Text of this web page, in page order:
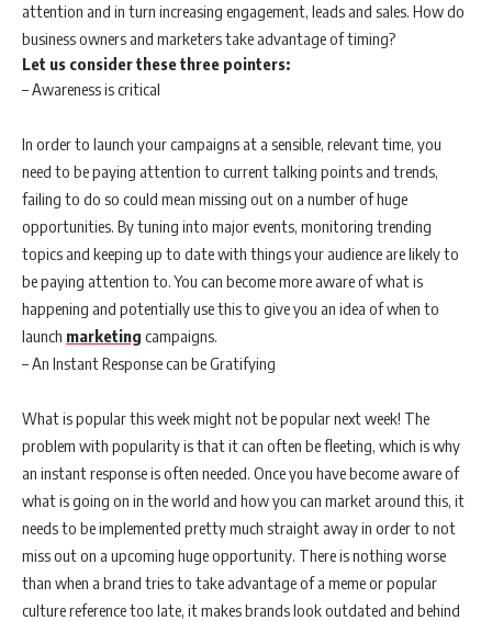
attention and in turn increasing engagement, leads and sales. How do
business owners and marketers take advantage of timing?
Let us consider these three pointers:
– Awareness is critical
In order to launch your campaigns at a sensible, relevant time, you
need to be paying attention to current talking points and trends,
failing to do so could mean missing out on a number of huge
opportunities. By tuning into major events, monitoring trending
topics and keeping up to date with things your audience are likely to
be paying attention to. You can become more aware of what is
happening and potentially use this to give you an idea of when to
launch marketing campaigns.
– An Instant Response can be Gratifying
What is popular this week might not be popular next week! The
problem with popularity is that it can often be fleeting, which is why
an instant response is often needed. Once you have become aware of
what is going on in the world and how you can market around this, it
needs to be implemented pretty much straight away in order to not
miss out on a upcoming huge opportunity. There is nothing worse
than when a brand tries to take advantage of a meme or popular
culture reference too late, it makes brands look outdated and behind